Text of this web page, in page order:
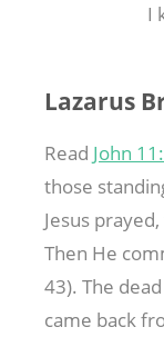
I
Lazarus
Read John
those
Jesus
Then He
43). The
came back